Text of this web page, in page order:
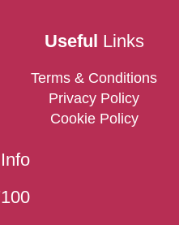
Useful Links
Terms & Conditions
Privacy Policy
Cookie Policy